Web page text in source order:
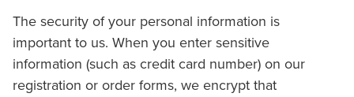
The security of your personal information is
important to us. When you enter sensitive
information (such as credit card number) on our
registration or order forms, we encrypt that